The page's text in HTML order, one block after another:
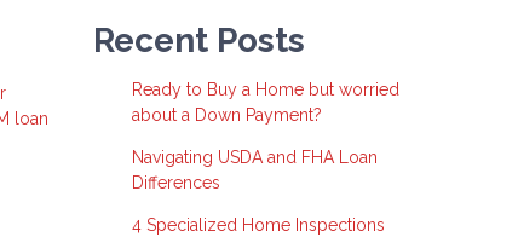
loan
Recent Posts
Ready to Buy a Home but worried
about a Down Payment?
Navigating USDA and FHA Loan
Differences
4 Specialized Home Inspections